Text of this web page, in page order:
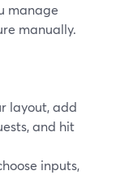
manage
manually.
layout, add
and hit
inputs,